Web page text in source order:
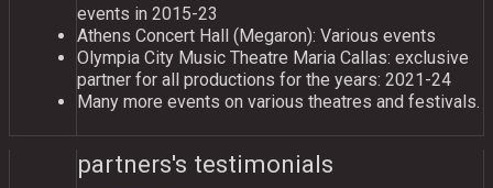
events in 2015-23
Athens Concert Hall (Megaron): Variοus events
Olympia City Music Theatre Maria Callas: exclusive
partner for all productions for the years: 2021-24
Many more events on various theatres and festivals.
partners's testimonials